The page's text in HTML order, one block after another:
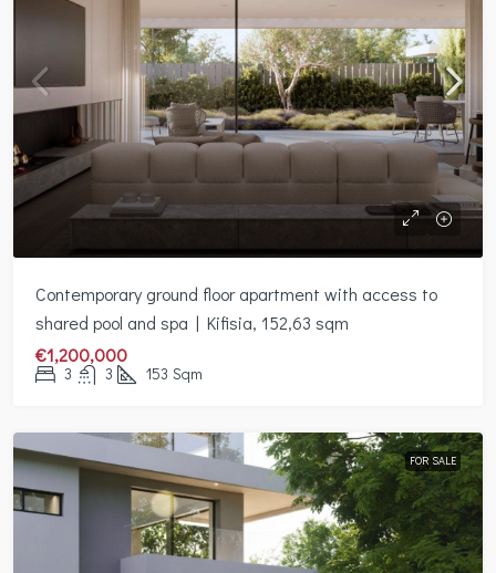
Contemporary ground floor apartment with access to
shared pool and spa | Kifisia, 152,63 sqm
€1,200,000
3 3 153 Sqm
FOR SALE